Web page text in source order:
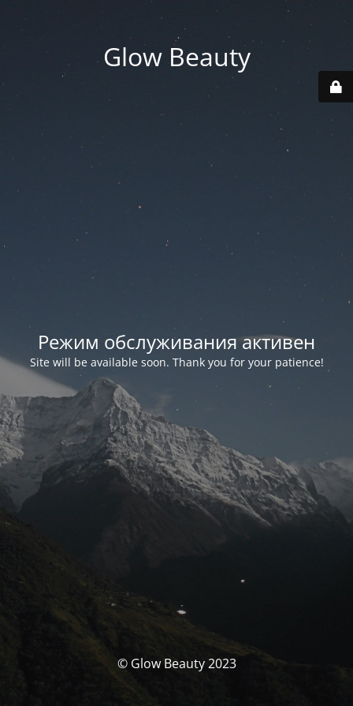
Glow Beauty
Режим обслуживания активен
Site will be available soon. Thank you for your patience!
© Glow Beauty 2023